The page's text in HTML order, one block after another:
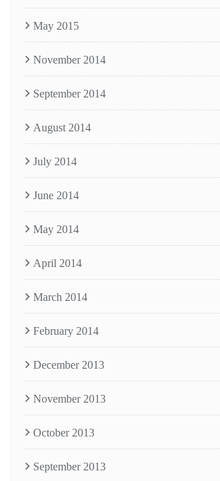
May 2015
November 2014
September 2014
August 2014
July 2014
June 2014
May 2014
April 2014
March 2014
February 2014
December 2013
November 2013
October 2013
September 2013